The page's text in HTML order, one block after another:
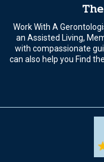
Work With A
an Assisted Living,
with compassionate
can also help you Find